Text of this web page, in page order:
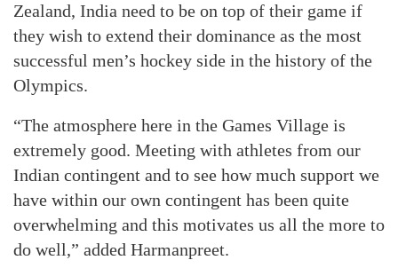
Zealand, India need to be on top of their game if
they wish to extend their dominance as the most
successful men’s hockey side in the history of the
Olympics.
“The atmosphere here in the Games Village is
extremely good. Meeting with athletes from our
Indian contingent and to see how much support we
have within our own contingent has been quite
overwhelming and this motivates us all the more to
do well,” added Harmanpreet.